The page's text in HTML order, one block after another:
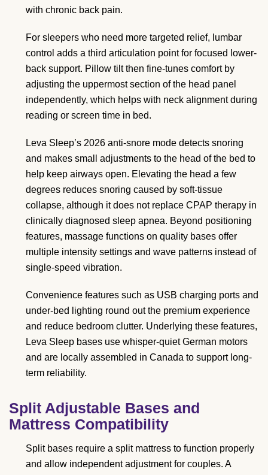
with chronic back pain.
For sleepers who need more targeted relief, lumbar
control adds a third articulation point for focused lower-
back support. Pillow tilt then fine-tunes comfort by
adjusting the uppermost section of the head panel
independently, which helps with neck alignment during
reading or screen time in bed.
Leva Sleep’s 2026 anti-snore mode detects snoring
and makes small adjustments to the head of the bed to
help keep airways open. Elevating the head a few
degrees reduces snoring caused by soft-tissue
collapse, although it does not replace CPAP therapy in
clinically diagnosed sleep apnea. Beyond positioning
features, massage functions on quality bases offer
multiple intensity settings and wave patterns instead of
single-speed vibration.
Convenience features such as USB charging ports and
under-bed lighting round out the premium experience
and reduce bedroom clutter. Underlying these features,
Leva Sleep bases use whisper-quiet German motors
and are locally assembled in Canada to support long-
term reliability.
Split Adjustable Bases and
Mattress Compatibility
Split bases require a split mattress to function properly
and allow independent adjustment for couples. A